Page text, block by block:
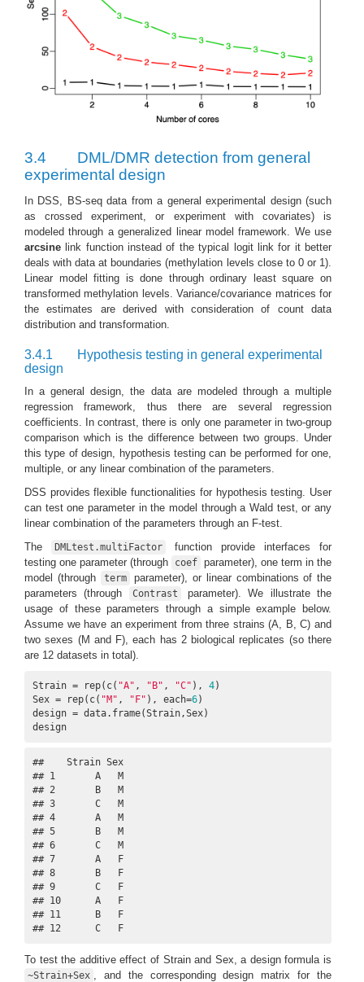
3.4
DML/DMR detection from general
experimental design
In DSS, BS-seq data from a general experimental design (such
as crossed experiment, or experiment with covariates) is
modeled through a generalized linear model framework. We use
arcsine link function instead of the typical logit link for it better
deals with data at boundaries (methylation levels close to 0 or 1).
Linear model fitting is done through ordinary least square on
transformed methylation levels. Variance/covariance matrices for
the estimates are derived with consideration of count data
distribution and transformation.
3.4.1
Hypothesis testing in general experimental
design
In a general design, the data are modeled through a multiple
regression framework, thus there are several regression
coefficients. In contrast, there is only one parameter in two-group
comparison which is the difference between two groups. Under
this type of design, hypothesis testing can be performed for one,
multiple, or any linear combination of the parameters.
DSS provides flexible functionalities for hypothesis testing. User
can test one parameter in the model through a Wald test, or any
linear combination of the parameters through an F-test.
The
DMLtest.multiFactor
function provide interfaces for
testing one parameter (through
coef parameter), one term in the
model (through
term
parameter), or linear combinations of the
parameters (through
Contrast
parameter). We illustrate the
usage of these parameters through a simple example below.
Assume we have an experiment from three strains (A, B, C) and
two sexes (M and F), each has 2 biological replicates (so there
are 12 datasets in total).
Strain = rep(c( "A" , "B" , "C" ), 4)
Sex = rep(c( "M" , "F" ), each=6)
design = data.frame(Strain,Sex)
design
##    Strain Sex
## 1       A   M
## 2       B   M
## 3       C   M
## 4       A   M
## 5       B   M
## 6       C   M
## 7       A   F
## 8       B   F
## 9       C   F
## 10      A   F
## 11      B   F
## 12      C   F
To test the additive effect of Strain and Sex, a design formula is
~Strain+Sex
, and the corresponding design matrix for the